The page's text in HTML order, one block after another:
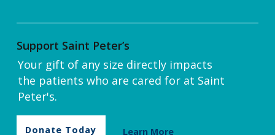
Support Saint Peter’s
Your gift of any size directly impacts
the patients who are cared for at Saint
Peter's.
Donate Today Learn More